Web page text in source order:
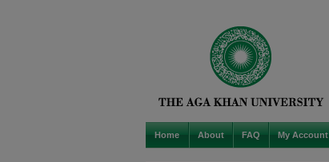
Home About FAQ My Account